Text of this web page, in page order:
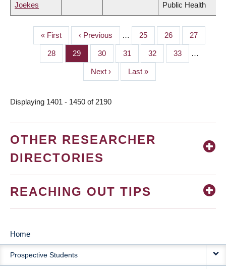
Joekes
Public Health
PAGINATION
First
page
« First
Previous
page
‹ Previous … Page
25 Page
26 Page
27
Page
28 Page
29 Page
30 Page
31 Page
32 Page
33 …
Next
page
Next ›
Last
page
Last »
Displaying 1401 - 1450 of 2190
OTHER RESEARCHER
DIRECTORIES
REACHING OUT TIPS
MAIN
NAVIGATION
Home
Prospective Students